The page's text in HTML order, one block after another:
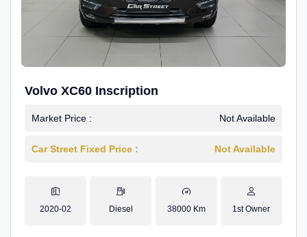
Volvo XC60 Inscription
Market Price : Not Available
Car Street Fixed Price : Not Available
2020-02 Diesel 38000 Km 1st Owner